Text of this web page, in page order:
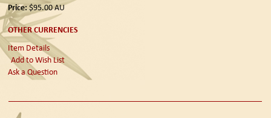
Price: $95.00AU
OTHER CURRENCIES
Item Details
Add to Wish List
Ask a Question